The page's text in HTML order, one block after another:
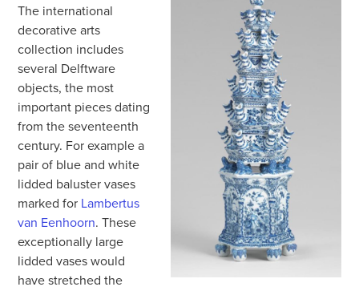
The international
decorative arts
collection includes
several Delftware
objects, the most
important pieces dating
from the seventeenth
century. For example a
pair of blue and white
lidded baluster vases
marked for Lambertus
van Eenhoorn. These
exceptionally large
lidded vases would
have stretched the